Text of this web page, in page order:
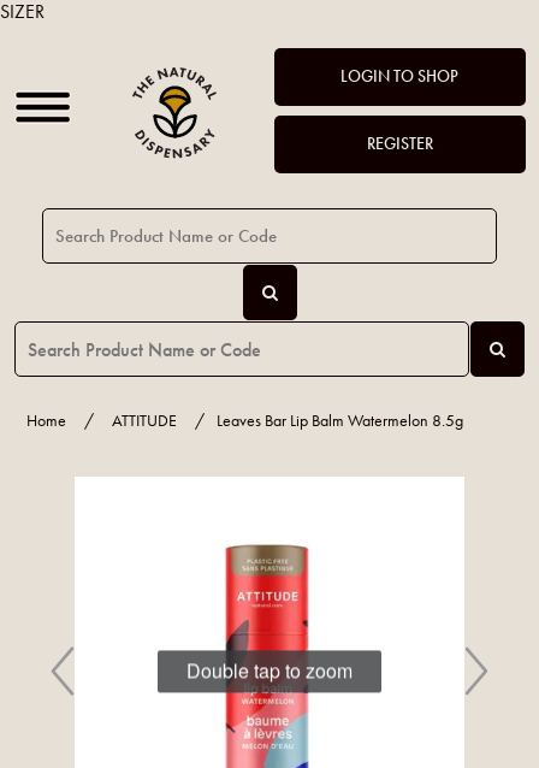
LOGIN TO SHOP
REGISTER
Home / ATTITUDE / Leaves Bar Lip Balm Watermelon 8.5g
Double tap to zoom
SIZER